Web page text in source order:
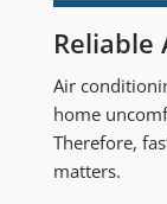
Reliable
Air
home
Therefore,
matters.